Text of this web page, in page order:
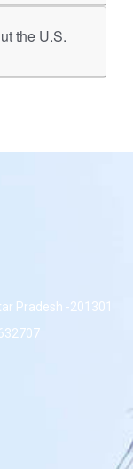
Pradesh -201301